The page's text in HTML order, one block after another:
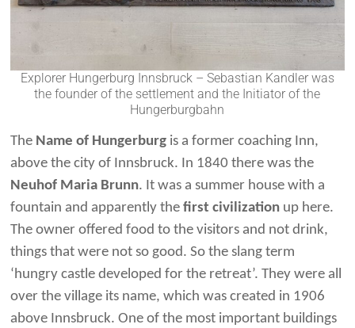
Explorer Hungerburg Innsbruck – Sebastian Kandler was
the founder of the settlement and the Initiator of the
Hungerburgbahn
The Name of Hungerburg is a former coaching Inn,
above the city of Innsbruck. In 1840 there was the
Neuhof Maria Brunn. It was a summer house with a
fountain and apparently thefirst civilization up here.
The owner offered food to the visitors and not drink,
things that were not so good. So the slang term
‘hungry castle developed for the retreat’. They were all
over the village its name, which was created in 1906
above Innsbruck. One of the most important buildings